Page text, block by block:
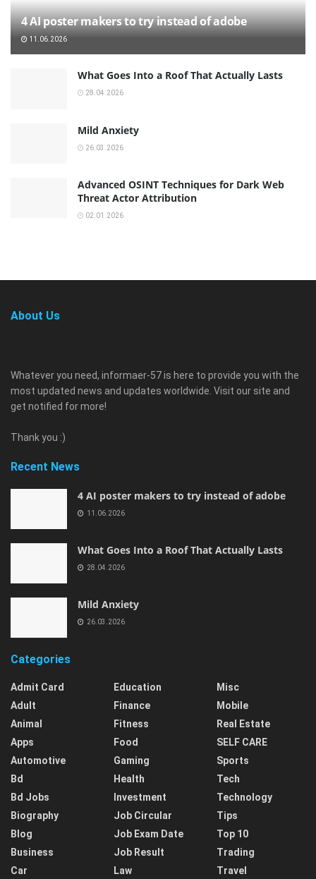
4 AI poster makers to try instead of adobe
11.06.2026
What Goes Into a Roof That Actually Lasts
28.04.2026
Mild Anxiety
26.03.2026
Advanced OSINT Techniques for Dark Web
Threat Actor Attribution
02.01.2026
About Us
Whatever you need, informaer-57 is here to provide you with the
most updated news and updates worldwide. Visit our site and
get notified for more!
Thank you :)
Recent News
4 AI poster makers to try instead of adobe
11.06.2026
What Goes Into a Roof That Actually Lasts
28.04.2026
Mild Anxiety
26.03.2026
Categories
Admit Card
Adult
Animal
Apps
Automotive
Bd
Bd Jobs
Biography
Blog
Business
Car
Education
Finance
Fitness
Food
Gaming
Health
Investment
Job Circular
Job Exam Date
Job Result
Law
Misc
Mobile
Real Estate
SELF CARE
Sports
Tech
Technology
Tips
Top 10
Trading
Travel